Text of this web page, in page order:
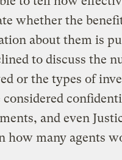
whether the
about them is
to discuss the
or the types of
considered
and even
how many agents